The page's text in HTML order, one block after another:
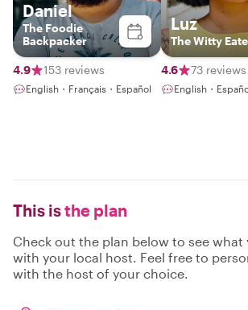
Daniel
The Foodie
Backpacker
4.9 153 reviews
English・Français・Español
Luz
The Witty
4.6 73 reviews
English・
This isthe plan
Check out the plan below to see what
with your local host. Feel free to
with the host of your choice.